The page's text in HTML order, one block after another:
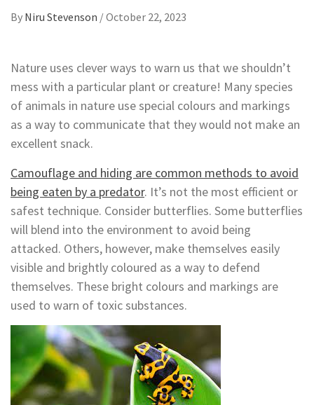
By Niru Stevenson /October 22, 2023
Nature uses clever ways to warn us that we shouldn’t
mess with a particular plant or creature! Many species
of animals in nature use special colours and markings
as a way to communicate that they would not make an
excellent snack.
Camouflage and hiding are common methods to avoid
being eaten by a predator. It’s not the most efficient or
safest technique. Consider butterflies. Some butterflies
will blend into the environment to avoid being
attacked. Others, however, make themselves easily
visible and brightly coloured as a way to defend
themselves. These bright colours and markings are
used to warn of toxic substances.